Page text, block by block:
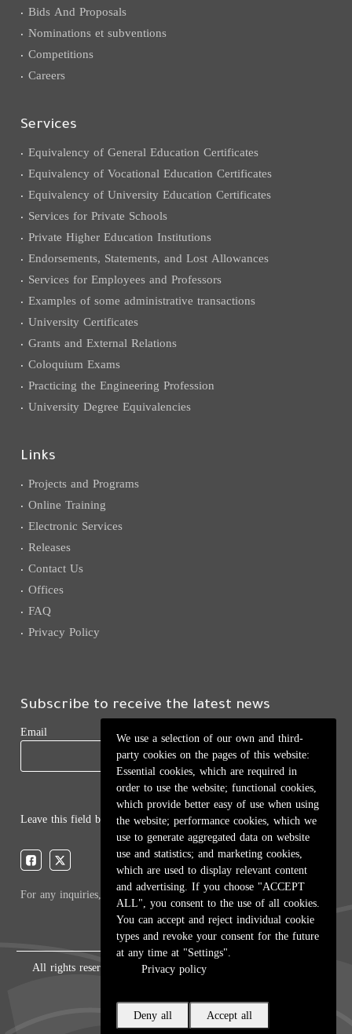
Bids And Proposals
Nominations et subventions
Competitions
Careers
Services
Equivalency of General Education Certificates
Equivalency of Vocational Education Certificates
Equivalency of University Education Certificates
Services for Private Schools
Private Higher Education Institutions
Endorsements, Statements, and Lost Allowances
Services for Employees and Professors
Examples of some administrative transactions
University Certificates
Grants and External Relations
Coloquium Exams
Practicing the Engineering Profession
University Degree Equivalencies
Links
Projects and Programs
Online Training
Electronic Services
Releases
Contact Us
Offices
FAQ
Privacy Policy
Subscribe to receive the latest news
Email
Leave this field blank
For any inquiries, call:01/772000
All rights reserved © 2026 , Ministry of Education and Higher
Created by
ICT
We use a selection of our own and third-
party cookies on the pages of this website:
Essential cookies, which are required in
order to use the website; functional cookies,
which provide better easy of use when using
the website; performance cookies, which we
use to generate aggregated data on website
use and statistics; and marketing cookies,
which are used to display relevant content
and advertising. If you choose "ACCEPT
ALL", you consent to the use of all cookies.
You can accept and reject individual cookie
types and revoke your consent for the future
at any time at "Settings".
Privacy policy
Deny all Accept all